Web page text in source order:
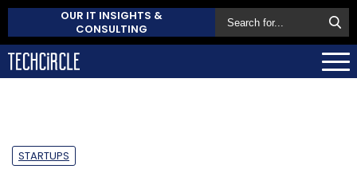
OUR IT INSIGHTS &
CONSULTING
STARTUPS